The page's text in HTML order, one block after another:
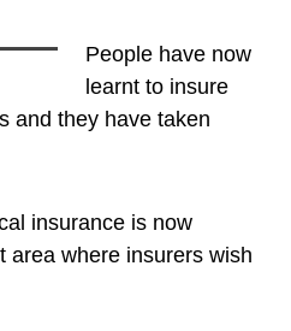
People have now
learnt to insure
and they have taken
insurance is now
area where insurers wish